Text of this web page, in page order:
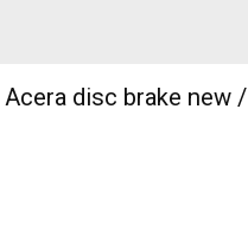
Acera disc brake new /